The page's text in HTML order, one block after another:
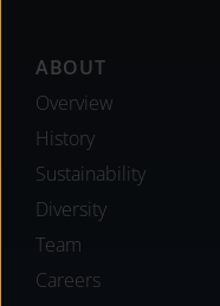
Footer
ABOUT
Overview
History
Sustainability
Diversity
Team
Careers